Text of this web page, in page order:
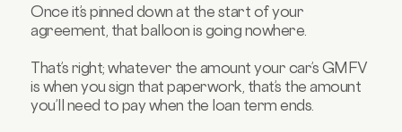
Once it’s pinned down at the start of your
agreement, that balloon is going nowhere.
That’s right; whatever the amount your car’s GMFV
is when you sign that paperwork, that’s the amount
you’ll need to pay when the loan term ends.